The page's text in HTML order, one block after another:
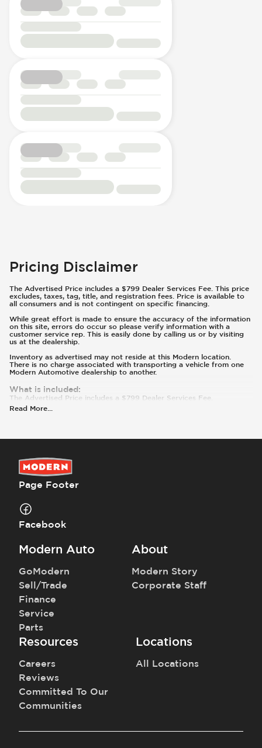
Pricing Disclaimer
The Advertised Price includes a $799 Dealer Services Fee. This price
excludes, taxes, tag, title, and registration fees. Price is available to
all consumers and is not contingent on specific financing.
While great effort is made to ensure the accuracy of the information
on this site, errors do occur so please verify information with a
customer service rep. This is easily done by calling us or by visiting
us at the dealership.
Inventory as advertised may not reside at this Modern location.
There is no charge associated with transporting a vehicle from one
Modern Automotive dealership to another.
What is included:
The Advertised Price includes a $799 Dealer Services Fee.
What is not included
Prices and payments exclude tax, tag, title, and registration.
Read More
Page Footer
Facebook
Modern Auto
GoModern
Sell/Trade
Finance
Service
Parts
About
Modern Story
Corporate Staff
Resources
Careers
Reviews
Committed To Our
Communities
Locations
All Locations